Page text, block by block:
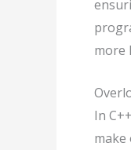
more
In
make